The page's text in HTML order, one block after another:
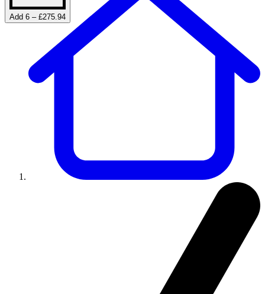
Add 6 – £275.94